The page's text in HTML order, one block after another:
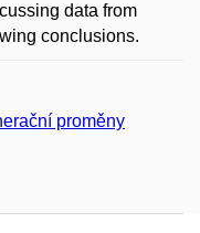
data from
conclusions.
proměny